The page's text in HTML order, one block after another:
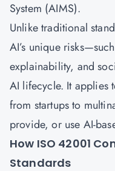
System (AIMS).
Unlike traditional
AI’s unique
explainability, and
AI lifecycle. It applies
from startups to
provide, or use AI-
How ISO 42001
Standards